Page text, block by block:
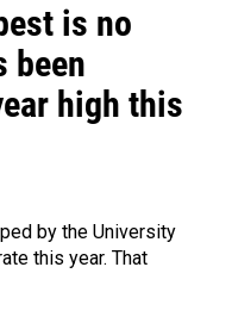
is no
been
high this
by the University
this year. That